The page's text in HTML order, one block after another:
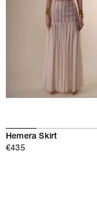
Hemera Skirt
€435